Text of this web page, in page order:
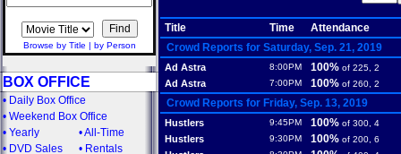
Browse by Title | by Person
BOX OFFICE
• Daily Box Office
• Weekend Box Office
• Yearly •All-Time
• DVD Sales • Rentals
Title Time
Attendance
Crowd Reports for Saturday, Sep. 21, 2019
Ad Astra 8:00PM 100% of 225, 2
Ad Astra 7:00PM 100% of 260, 2
Crowd Reports for Friday, Sep. 13, 2019
Hustlers 9:45PM 100% of 300, 4
Hustlers 9:30PM 100% of 200, 6